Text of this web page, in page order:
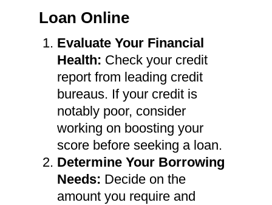
Loan Online
Evaluate Your Financial
Health: Check your credit
report from leading credit
bureaus. If your credit is
notably poor, consider
working on boosting your
score before seeking a loan.
Determine Your Borrowing
Needs: Decide on the
amount you require and